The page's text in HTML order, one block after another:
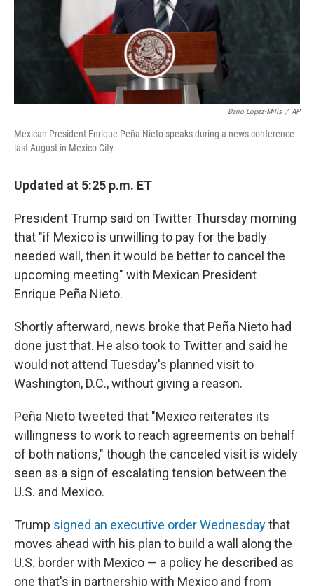
Dario Lopez-Mills / AP
Mexican President Enrique Peña Nieto speaks during a news conference
last August in Mexico City.
Updated at 5:25 p.m. ET
President Trump said on Twitter Thursday morning
that "if Mexico is unwilling to pay for the badly
needed wall, then it would be better to cancel the
upcoming meeting" with Mexican President
Enrique Peña Nieto.
Shortly afterward, news broke that Peña Nieto had
done just that. He also took to Twitter and said he
would not attend Tuesday's planned visit to
Washington, D.C., without giving a reason.
Peña Nieto tweeted that "Mexico reiterates its
willingness to work to reach agreements on behalf
of both nations," though the canceled visit is widely
seen as a sign of escalating tension between the
U.S. and Mexico.
Trump signed an executive order Wednesdaythat
moves ahead with his plan to build a wall along the
U.S. border with Mexico — a policy he described as
one that's in partnership with Mexico and from